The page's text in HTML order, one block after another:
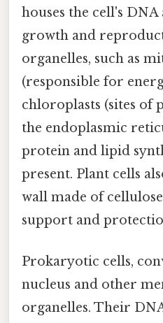
houses the cell's
growth and
organelles, such as
(responsible for
chloroplasts (sites of
the endoplasmic
protein and lipid
present. Plant cells
wall made of
support and
Prokaryotic cells,
nucleus and other
organelles. Their